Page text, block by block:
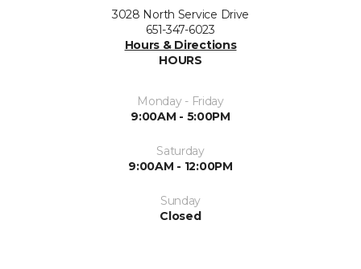
3028 North Service Drive
651-347-6023
Hours & Directions
HOURS
Monday - Friday
9:00AM - 5:00PM
Saturday
9:00AM - 12:00PM
Sunday
Closed